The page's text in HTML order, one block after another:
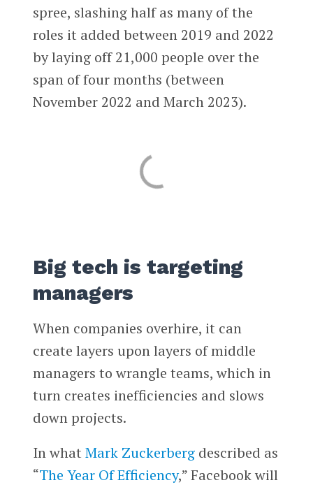
spree, slashing half as many of the
roles it added between 2019 and 2022
by laying off 21,000 people over the
span of four months (between
November 2022 and March 2023).
Big tech is targeting
managers
When companies overhire, it can
create layers upon layers of middle
managers to wrangle teams, which in
turn creates inefficiencies and slows
down projects.
In what Mark Zuckerbergdescribed as
“The Year Of Efficiency,” Facebook will